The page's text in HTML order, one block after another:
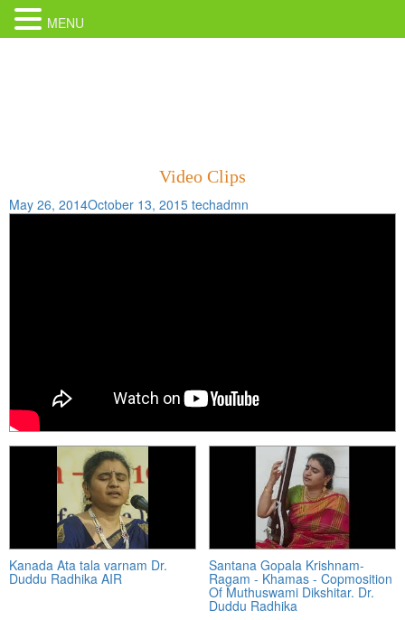
Video Clips
May 26, 2014October 13, 2015 techadmn
Kanada Ata tala varnam Dr.
Duddu Radhika AIR
Santana Gopala Krishnam-
Ragam - Khamas - Copmosition
Of Muthuswami Dikshitar. Dr.
Duddu Radhika
MENU